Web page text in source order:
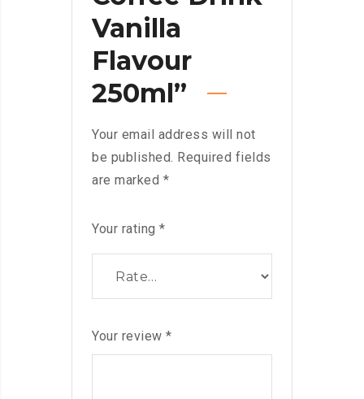
Vanilla
Flavour
250ml”
Your email address will not
be published. Required fields
are marked *
Your rating *
Your review *